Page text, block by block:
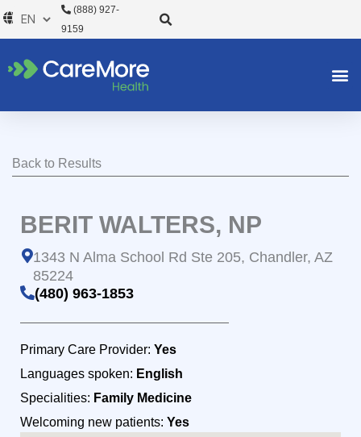
Skip
to
(888) 927-
9159
Back to Results
BERIT WALTERS, NP
1343 N Alma School Rd Ste 205, Chandler, AZ
85224
(480) 963-1853
Primary Care Provider: Yes
Languages spoken: English
Specialities: Family Medicine
Welcoming new patients: Yes